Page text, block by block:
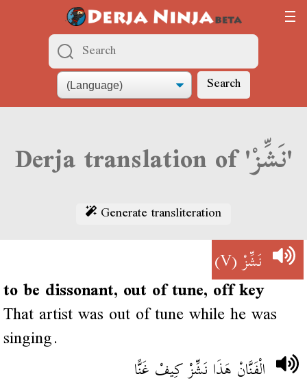
Search
Derja translation of 'نَشِّزْ'
Generate transliteration
نَشِّزْ(V)
to be dissonant, out of tune, off key
That artist was out of tune while he was
singing.
الْفَنَّانْ هَذَا نَشِّزْ كِيفْ غَنًّا